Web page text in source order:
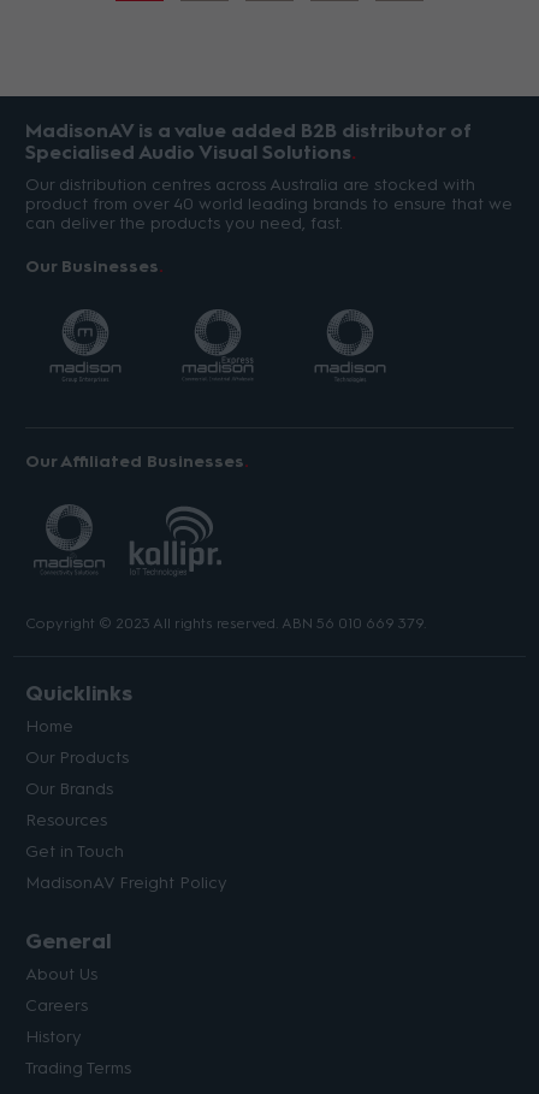
MadisonAV is a value added B2B distributor of
Specialised Audio Visual Solutions
Our distribution centres across Australia are stocked with
product from over 40 world leading brands to ensure that we
can deliver the products you need, fast.
Our Businesses
Our Affiliated Businesses
Copyright © 2023 All rights reserved. ABN 56 010 669 379.
Quicklinks
Home
Our Products
Our Brands
Resources
Get in Touch
MadisonAV Freight Policy
General
About Us
Careers
History
Trading Terms